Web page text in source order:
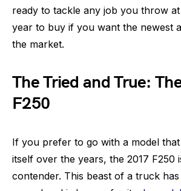
ready to tackle any job you throw
year to buy if you want the newest
the market.
The Tried and True:
F250
If you prefer to go with a model
itself over the years, the 2017 F250
contender. This beast of a truck